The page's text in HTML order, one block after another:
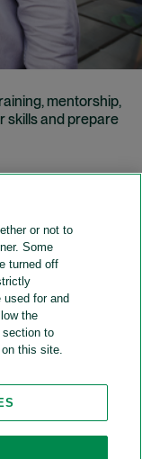
mentorship,
skills and prepare
policy
agency policy
or not to
Some
turned off
used for and
the
section to
this site.